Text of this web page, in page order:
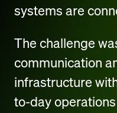
systems are
The challenge
communication
infrastructure
to-day operations